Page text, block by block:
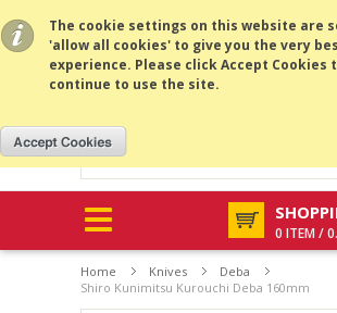
The cookie settings on this website are
'allow all cookies' to give you the very
experience. Please click Accept Cookies
continue to use the site.
All prices are in
0 ITEM /
Home Knives
Deba
Shiro Kunimitsu Kurouchi Deba 160mm